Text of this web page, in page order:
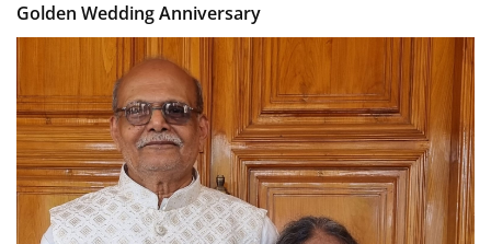
Golden Wedding Anniversary